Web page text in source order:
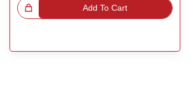
Add To Cart